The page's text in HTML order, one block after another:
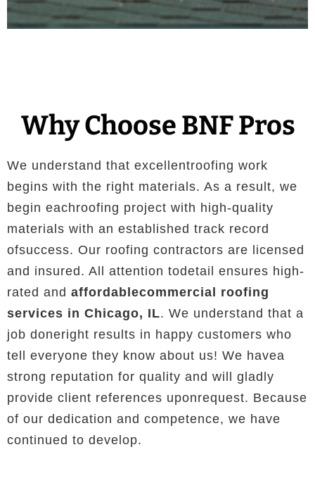
Why Choose BNF Pros
We understand that excellentroofing work
begins with the right materials. As a result, we
begin eachroofing project with high-quality
materials with an established track record
ofsuccess. Our roofing contractors are licensed
and insured. All attention todetail ensures high-
rated and affordablecommercial roofing
services in Chicago, IL. We understand that a
job doneright results in happy customers who
tell everyone they know about us! We havea
strong reputation for quality and will gladly
provide client references uponrequest. Because
of our dedication and competence, we have
continued to develop.